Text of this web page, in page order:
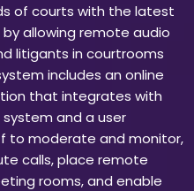
of courts with the latest
allowing remote audio
litigants in courtrooms
includes an online
that integrates with
and a user
to moderate and monitor,
calls, place remote
rooms, and enable